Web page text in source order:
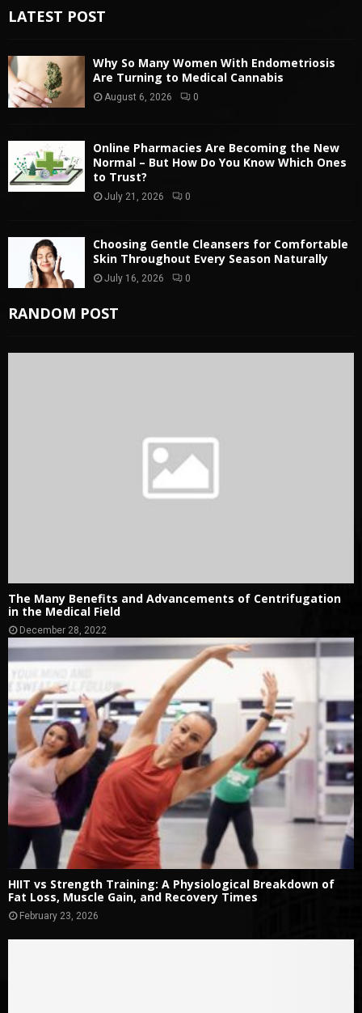
LATEST POST
Why So Many Women With Endometriosis
Are Turning to Medical Cannabis
August 6, 2026 0
Online Pharmacies Are Becoming the New
Normal – But How Do You Know Which Ones
to Trust?
July 21, 2026 0
Choosing Gentle Cleansers for Comfortable
Skin Throughout Every Season Naturally
July 16, 2026 0
RANDOM POST
The Many Benefits and Advancements of Centrifugation
in the Medical Field
December 28, 2022
HIIT vs Strength Training: A Physiological Breakdown of
Fat Loss, Muscle Gain, and Recovery Times
February 23, 2026